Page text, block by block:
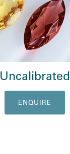
Uncalibrated
ENQUIRE